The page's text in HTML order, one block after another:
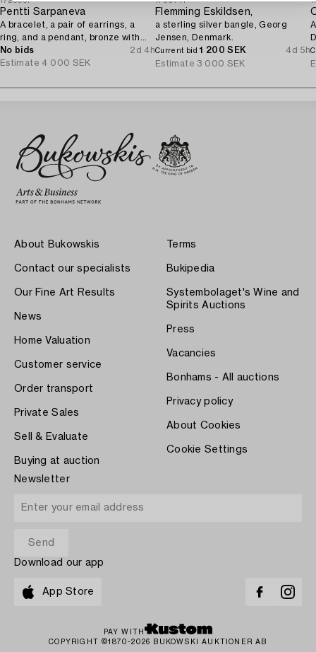
Pentti Sarpaneva
A bracelet, a pair of earrings, a
ring, and a pendant, bronze with
amethyst, Finland 1960s.
No bids
2d 4h
Estimate 4 000 SEK
Flemming Eskildsen,
a sterling silver bangle, Georg
Jensen, Denmark.
Current bid1 200 SEK
4d 5h
Estimate 3 000 SEK
About Bukowskis
Contact our specialists
Our Fine Art Results
News
Home Valuation
Customer service
Order transport
Private Sales
Sell & Evaluate
Buying at auction
Terms
Bukipedia
Systembolaget's Wine and
Spirits Auctions
Press
Vacancies
Bonhams - All auctions
Privacy policy
About Cookies
Cookie Settings
Newsletter
Download our app
App Store
PAY WITH
COPYRIGHT ©1870-2026 BUKOWSKI AUKTIONER AB